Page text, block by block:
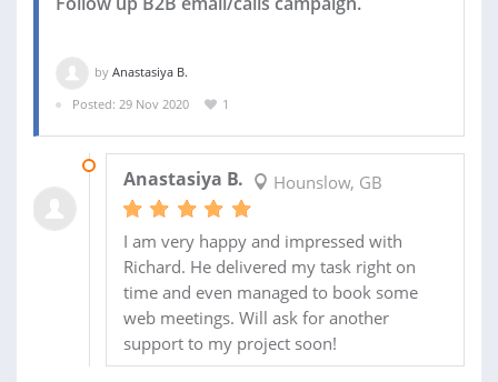
by Anastasiya B.
Posted: 29 Nov 2020
1
Anastasiya B. Hounslow, GB
I am very happy and impressed with
Richard. He delivered my task right on
time and even managed to book some
web meetings. Will ask for another
support to my project soon!